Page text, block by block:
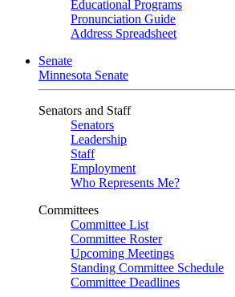
Educational Programs
Pronunciation Guide
Address Spreadsheet
Senate
Minnesota Senate
Senators and Staff
Senators
Leadership
Staff
Employment
Who Represents Me?
Committees
Committee List
Committee Roster
Upcoming Meetings
Standing Committee Schedule
Committee Deadlines